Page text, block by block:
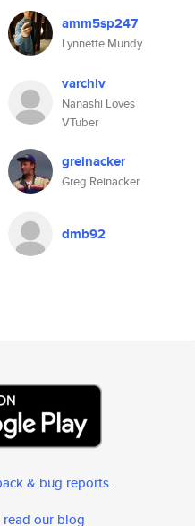
amm5sp247
Lynnette Mundy
varchiv
Nanashi Loves
VTuber
greinacker
Greg Reinacker
dmb92
& bug reports.
read our blog